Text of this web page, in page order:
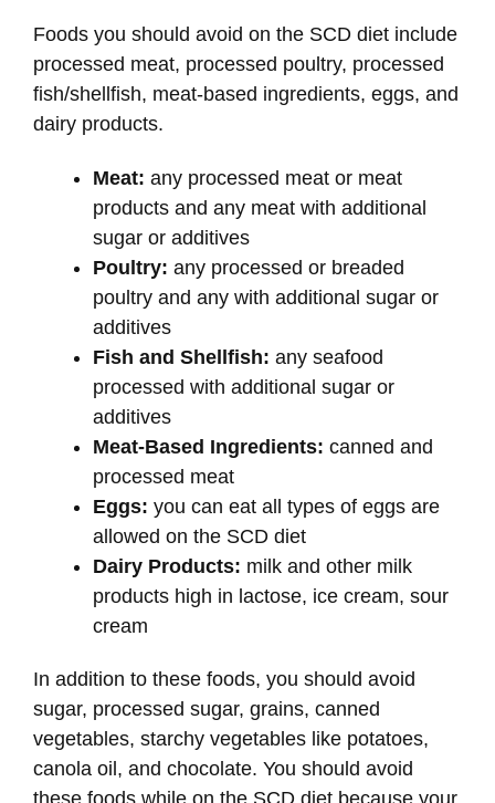
Foods you should avoid on the SCD diet include
processed meat, processed poultry, processed
fish/shellfish, meat-based ingredients, eggs, and
dairy products.
Meat: any processed meat or meat
products and any meat with additional
sugar or additives
Poultry: any processed or breaded
poultry and any with additional sugar or
additives
Fish and Shellfish: any seafood
processed with additional sugar or
additives
Meat-Based Ingredients: canned and
processed meat
Eggs: you can eat all types of eggs are
allowed on the SCD diet
Dairy Products: milk and other milk
products high in lactose, ice cream, sour
cream
In addition to these foods, you should avoid
sugar, processed sugar, grains, canned
vegetables, starchy vegetables like potatoes,
canola oil, and chocolate. You should avoid